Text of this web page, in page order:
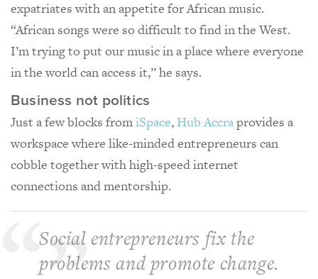
expatriates with an appetite for African music.
“African songs were so difficult to find in the West.
I’m trying to put our music in a place where everyone
in the world can access it,” he says.
Business not politics
Just a few blocks fromiSpace, Hub Accraprovides a
workspace where like-minded entrepreneurs can
cobble together with high-speed internet
connections and mentorship.
Social entrepreneurs fix the
problems and promote change.